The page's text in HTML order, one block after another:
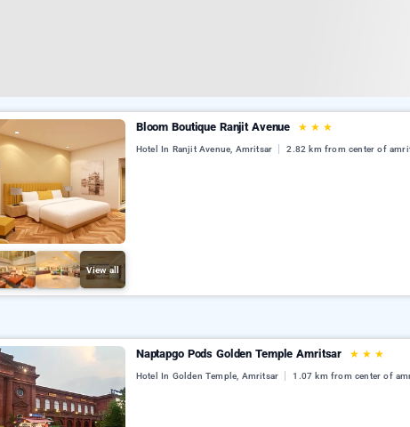
View all
Bloom Boutique Ranjit Avenue ★ ★ ★
Hotel In Ranjit Avenue, Amritsar 2.82 km from center of
Naptapgo Pods Golden Temple Amritsar ★ ★ ★
Hotel In Golden Temple, Amritsar 1.07 km from center of